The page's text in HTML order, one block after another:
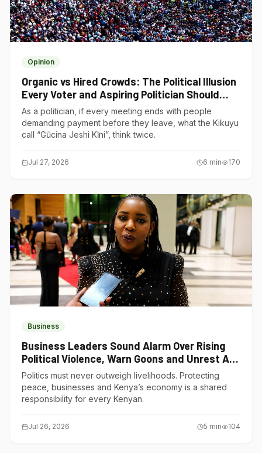
Opinion
Organic vs Hired Crowds: The Political Illusion
Every Voter and Aspiring Politician Should
Understand
As a politician, if every meeting ends with people
demanding payment before they leave, what the Kikuyu
call “Gũcina Jeshi Kĩni”, think twice.
Jul 27, 2026 6 min 170
Business
Business Leaders Sound Alarm Over Rising
Political Violence, Warn Goons and Unrest Are
Choking Kenya’s Economy
Politics must never outweigh livelihoods. Protecting
peace, businesses and Kenya’s economy is a shared
responsibility for every Kenyan.
Jul 26, 2026 5 min 104